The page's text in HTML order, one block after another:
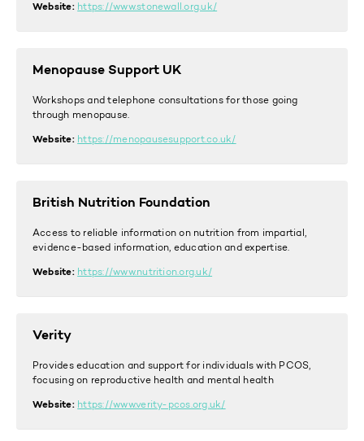
Website: https://www.stonewall.org.uk/
Menopause Support UK
Workshops and telephone consultations for those going
through menopause.
Website: https://menopausesupport.co.uk/
British Nutrition Foundation
Access to reliable information on nutrition from impartial,
evidence-based information, education and expertise.
Website: https://www.nutrition.org.uk/
Verity
Provides education and support for individuals with PCOS,
focusing on reproductive health and mental health
Website: https://www.verity-pcos.org.uk/